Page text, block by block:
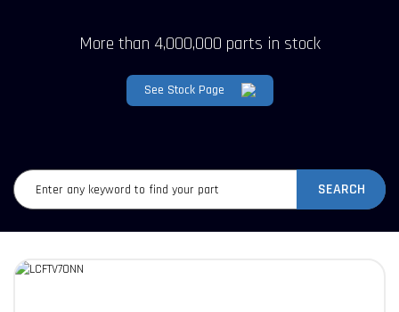
More than 4,000,000 parts in stock
See Stock Page
SEARCH